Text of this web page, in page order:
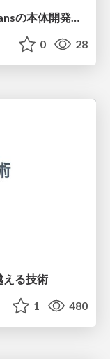
(Simutrans) Claude CodeでSimutransの本体開発に参加しよう
0 28
る技術
1 480